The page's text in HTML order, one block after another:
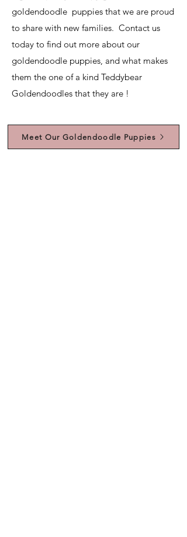
goldendoodle puppies that we are proud
to share with new families. Contact us
today to find out more about our
goldendoodle puppies, and what makes
them the one of a kind Teddybear
Goldendoodles that they are !
Meet Our Goldendoodle Puppies